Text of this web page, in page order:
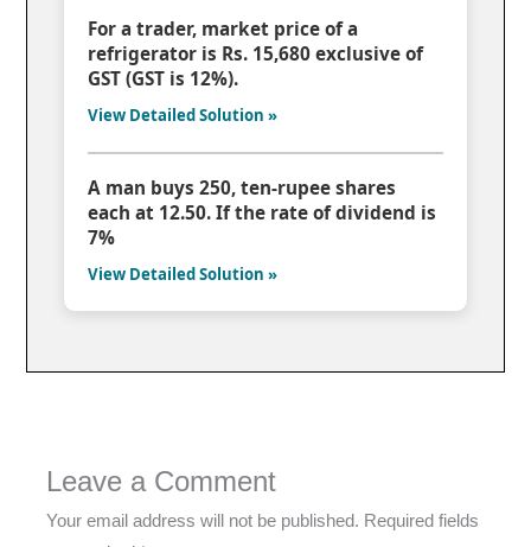
For a trader, market price of a
refrigerator is Rs. 15,680 exclusive of
GST (GST is 12%).
View Detailed Solution »
A man buys 250, ten-rupee shares
each at 12.50. If the rate of dividend is
7%
View Detailed Solution »
Leave a Comment
Your email address will not be published. Required fields